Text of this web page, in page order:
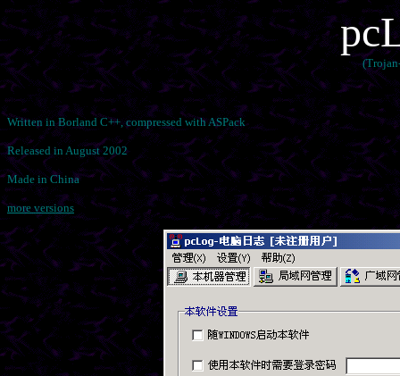
Written in Borland C++, compressed with ASPack
Released in August 2002
Made in China
more versions